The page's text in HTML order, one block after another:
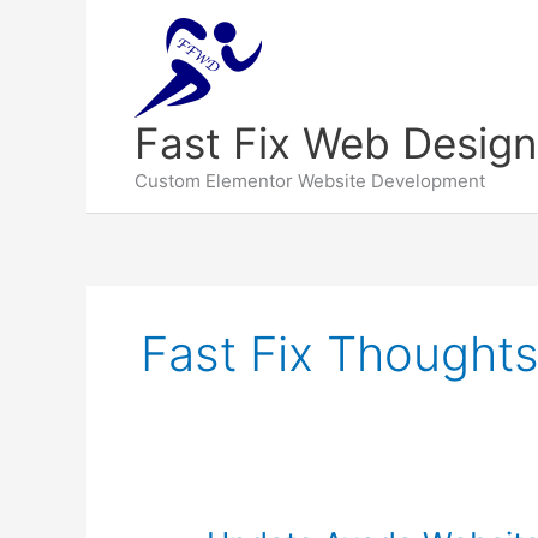
Fast Fix Web Design
Custom Elementor Website Development
Fast Fix Thoughts